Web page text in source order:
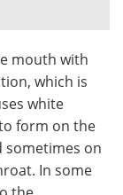
a Member
mouth with
which is
white
form on the
sometimes on
In some